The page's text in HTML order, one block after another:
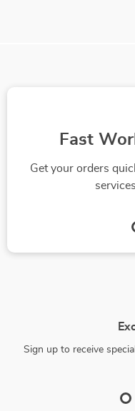
Fast
Get your orders
Sign up to receive